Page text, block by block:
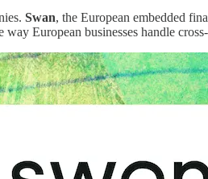
Swan, the European embedded
European businesses handle